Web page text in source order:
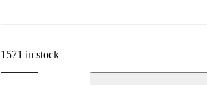
1571 in stock